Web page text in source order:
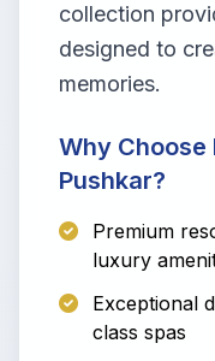
collection
designed to
memories.
Why Choose
Pushkar?
Premium
luxury
Exceptional
class spas